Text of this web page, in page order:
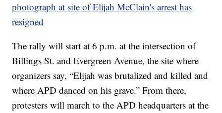
photograph at site of Elijah McClain's arrest has
resigned
The rally will start at 6 p.m. at the intersection of
Billings St. and Evergreen Avenue, the site where
organizers say, “Elijah was brutalized and killed and
where APD danced on his grave.” From there,
protesters will march to the APD headquarters at the